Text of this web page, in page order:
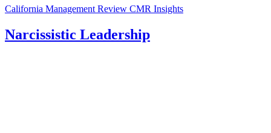
California Management Review CMR Insights
Narcissistic Leadership